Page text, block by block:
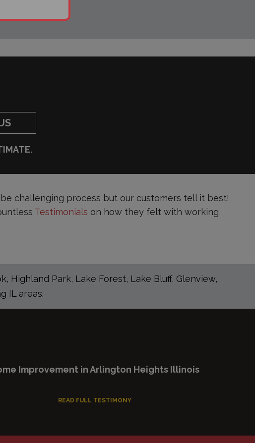
challenging process but our customers tell it best!
Testimonials on how they felt with working
Highland Park, Lake Forest, Lake Bluff, Glenview,
IL areas.